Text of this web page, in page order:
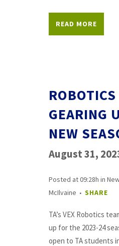
READ MORE
GEARING
NEW
August 31,
Posted at 09:28h in
McIlvaine
SHARE
TA’s VEX Robotics
up for the 2023-24
open to TA students